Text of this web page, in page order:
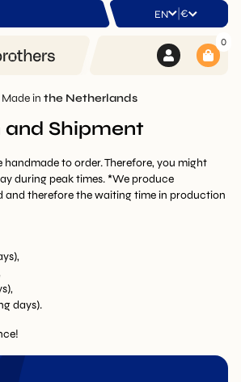
EN | €
0
Made in the Netherlands
Shipment
to order. Therefore, you might
during peak times. *We produce
and therefore the waiting time in production
days).